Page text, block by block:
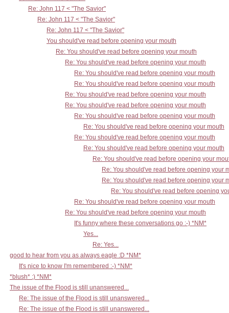
Re: John 117 < "The Savior"
Re: John 117 < "The Savior"
Re: John 117 < "The Savior"
You should've read before opening your mouth
Re: You should've read before opening your mouth
Re: You should've read before opening your mouth
Re: You should've read before opening your mouth
Re: You should've read before opening your mouth
Re: You should've read before opening your mouth
Re: You should've read before opening your mouth
Re: You should've read before opening your mouth
Re: You should've read before opening your mouth
Re: You should've read before opening your mouth
Re: You should've read before opening your mouth
Re: You should've read before opening your
Re: You should've read before opening your
Re: You should've read before opening your
Re: You should've read before opening
Re: You should've read before opening your mouth
Re: You should've read before opening your mouth
It's funny where these conversations go :-) *NM*
Yes...
Re: Yes...
good to hear from you as always eagle :D *NM*
It's nice to know I'm remembered :-) *NM*
*blush* :) *NM*
The issue of the Flood is still unanswered...
Re: The issue of the Flood is still unanswered...
Re: The issue of the Flood is still unanswered...